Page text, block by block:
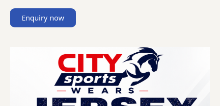
Enquiry now